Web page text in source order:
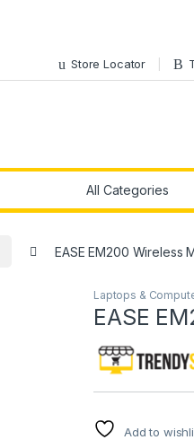
Store Locator
EASE EM200 Wireless
Laptops &
EASE
Add to